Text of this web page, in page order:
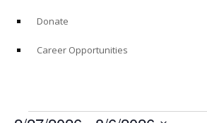
Donate
Career Opportunities